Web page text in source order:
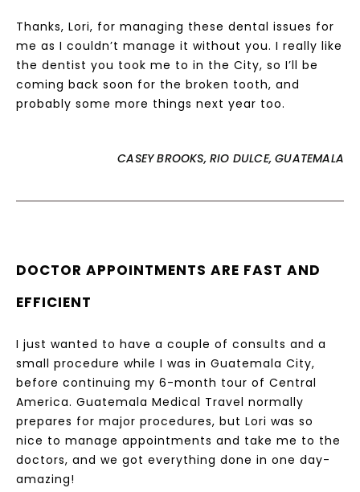
Thanks, Lori, for managing these dental issues for
me as I couldn’t manage it without you. I really like
the dentist you took me to in the City, so I’ll be
coming back soon for the broken tooth, and
probably some more things next year too.
CASEY BROOKS, RIO DULCE, GUATEMALA
DOCTOR APPOINTMENTS ARE FAST AND
EFFICIENT
I just wanted to have a couple of consults and a
small procedure while I was in Guatemala City,
before continuing my 6-month tour of Central
America. Guatemala Medical Travel normally
prepares for major procedures, but Lori was so
nice to manage appointments and take me to the
doctors, and we got everything done in one day-
amazing!